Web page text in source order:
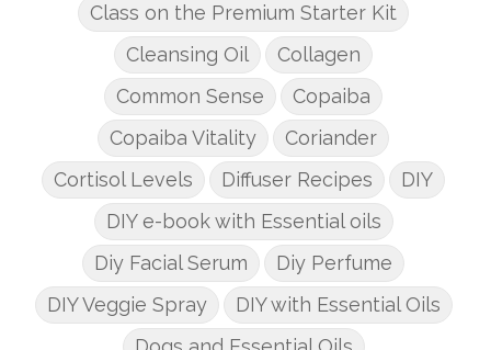
Class on the Premium Starter Kit
Cleansing Oil
Collagen
Common Sense
Copaiba
Copaiba Vitality
Coriander
Cortisol Levels
Diffuser Recipes
DIY
DIY e-book with Essential oils
Diy Facial Serum
Diy Perfume
DIY Veggie Spray
DIY with Essential Oils